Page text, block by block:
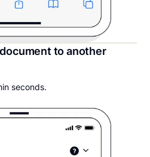
to another
seconds.